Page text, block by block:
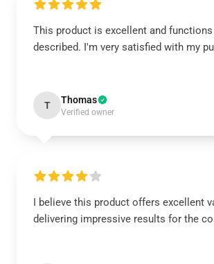
This product is excellent and
described. I'm very satisfied with my
T Thomas
Verified owner
I believe this product offers excellent
delivering impressive results for the